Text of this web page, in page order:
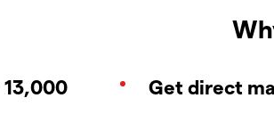
13,000
Get direct